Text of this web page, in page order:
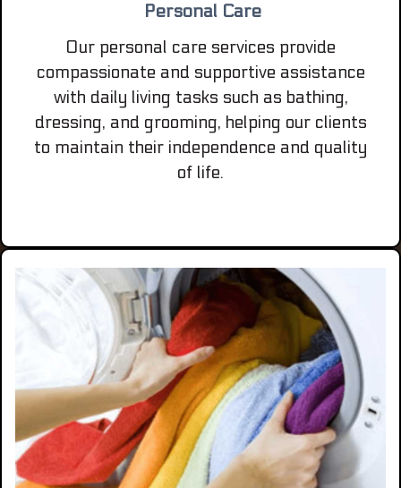
Personal Care
Our personal care services provide
compassionate and supportive assistance
with daily living tasks such as bathing,
dressing, and grooming, helping our clients
to maintain their independence and quality
of life.